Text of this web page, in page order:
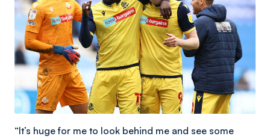
“It’s huge for me to look behind me and see some